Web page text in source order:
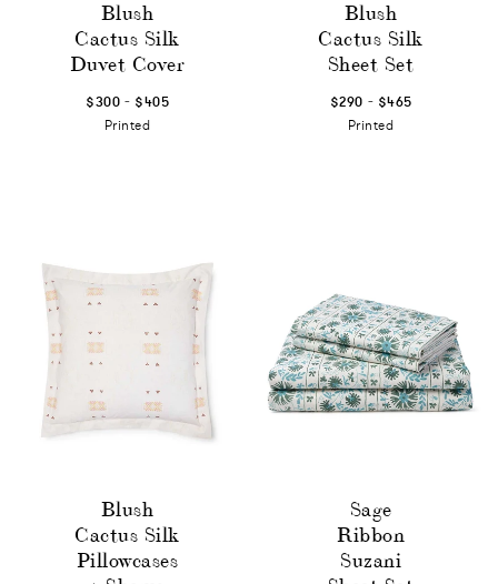
Blush
Cactus Silk
Duvet Cover
$300 - $405
Printed
Blush
Cactus Silk
Sheet Set
$290 - $465
Printed
Blush
Cactus Silk
Pillowcases
Sage
Ribbon
Suzani